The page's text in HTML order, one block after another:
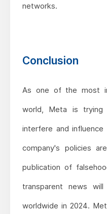
networks.
Conclusion
As one of the most
world, Meta is
interfere and
company's policies
publication of
transparent news
worldwide in 2024.